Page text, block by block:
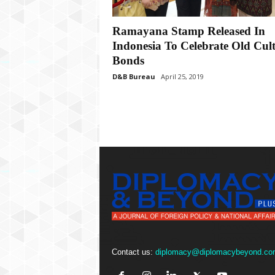
Ramayana Stamp Released In
Indonesia To Celebrate Old
Bonds
D&B Bureau April 25, 2019
Contact us: